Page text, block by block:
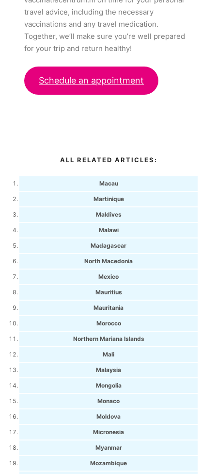
travel advice, including the necessary
vaccinations and any travel medication.
Together, we’ll make sure you’re well prepared
for your trip and return healthy!
Schedule an appointment
ALL RELATED ARTICLES:
Macau
Martinique
Maldives
Malawi
Madagascar
North Macedonia
Mexico
Mauritius
Mauritania
Morocco
Northern Mariana Islands
Mali
Malaysia
Mongolia
Monaco
Moldova
Micronesia
Myanmar
Mozambique